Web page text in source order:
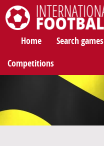
Home Search games
Competitions